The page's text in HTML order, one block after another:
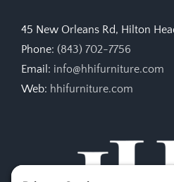
45 New Orleans Rd, Hilton
Phone: (843) 702-7756
Email: info@hhifurniture.com
Web: hhifurniture.com